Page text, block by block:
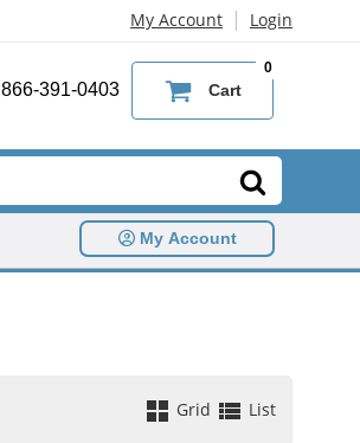
My Account | Login
866-391-0403 Cart
0
My Account
Grid List